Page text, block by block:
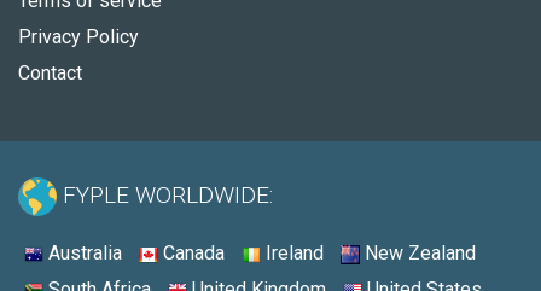
Privacy Policy
Contact
FYPLE WORLDWIDE:
Australia Canada Ireland
New Zealand